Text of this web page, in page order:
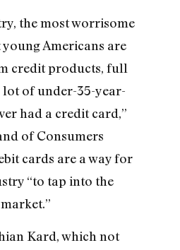
the most worrisome
Americans are
credit products, full
lot of under-35-year-
had a credit card,”
of Consumers
cards are a way for
“to tap into the
Kard, which not